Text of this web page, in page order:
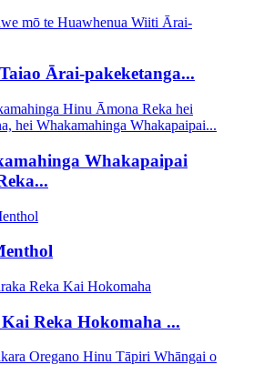
Ārai-pakeketanga...
Whakapaipai
Kai Reka Hokomaha ...